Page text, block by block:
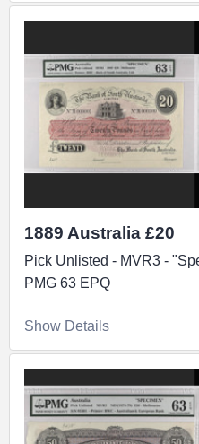
1889 Australia £20
Pick Unlisted - MVR3 -
PMG 63 EPQ
Show Details